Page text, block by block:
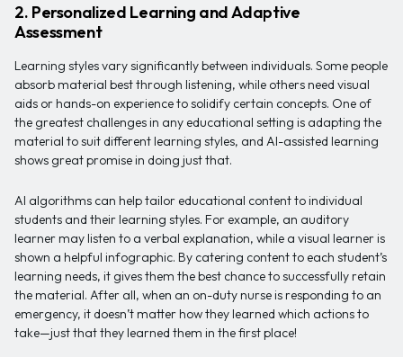
2. Personalized Learning and Adaptive
Assessment
Learning styles vary significantly between individuals. Some people
absorb material best through listening, while others need visual
aids or hands-on experience to solidify certain concepts. One of
the greatest challenges in any educational setting is adapting the
material to suit different learning styles, and AI-assisted learning
shows great promise in doing just that.
AI algorithms can help tailor educational content to individual
students and their learning styles. For example, an auditory
learner may listen to a verbal explanation, while a visual learner is
shown a helpful infographic. By catering content to each student’s
learning needs, it gives them the best chance to successfully retain
the material. After all, when an on-duty nurse is responding to an
emergency, it doesn’t matter how they learned which actions to
take—just that they learned them in the first place!